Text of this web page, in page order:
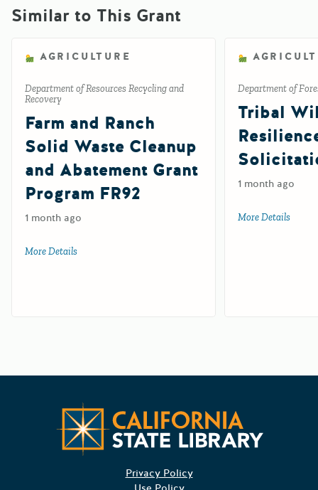
Similar to This Grant
AGRICULTURE
Department of Resources Recycling and
Recovery
Farm and Ranch
Solid Waste Cleanup
and Abatement Grant
Program FR92
1 month ago
More Details
Department of
Tribal
1 month ago
More Details
Privacy Policy